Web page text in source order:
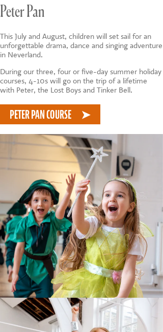
Peter Pan
This July and August, children will set sail for an
unforgettable drama, dance and singing adventure
in Neverland.
During our three, four or five-day summer holiday
courses, 4-10s will go on the trip of a lifetime
with Peter, the Lost Boys and Tinker Bell.
PETER PAN COURSE